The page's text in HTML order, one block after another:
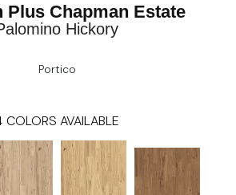
Plus Chapman Estate
Hickory
Portico
COLORS AVAILABLE